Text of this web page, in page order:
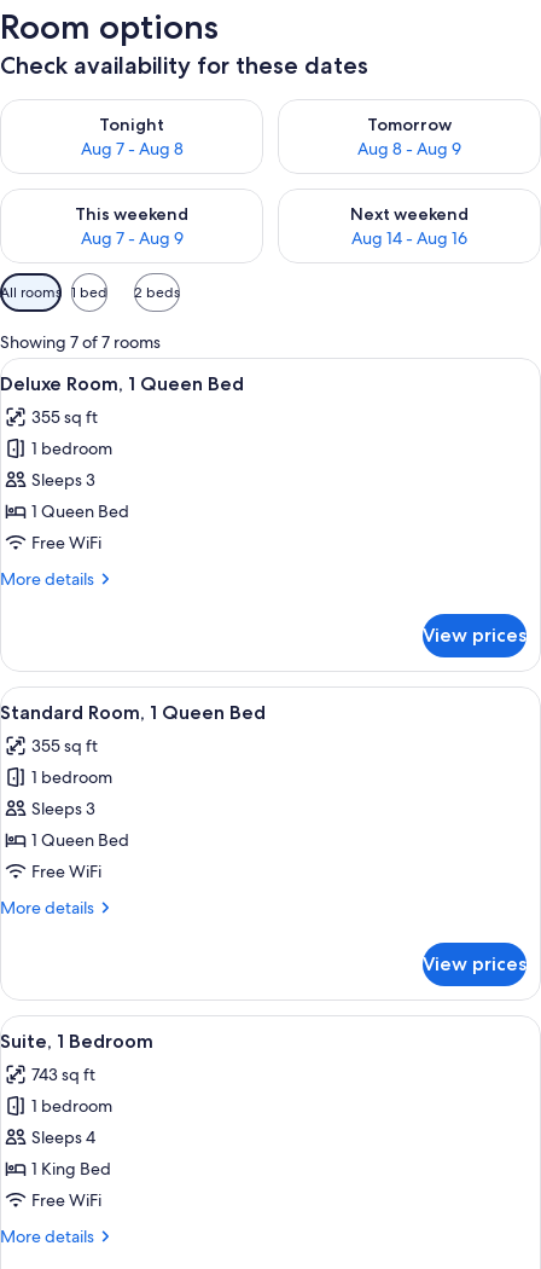
Room options
Check availability for these dates
Tonight
Aug 7 - Aug 8
Check availability for tonight Aug 7 - Aug 8
Tomorrow
Aug 8 - Aug 9
Check availability for
This weekend
Aug 7 - Aug 9
Check availability for this weekend Aug 7 - Aug 9
Next weekend
Aug 14 - Aug 16
Check availability for next
Available
filters
for
rooms
All rooms 1 bed 2 beds
Showing 7 of 7 rooms
View
all
photos
for
Deluxe
Room,
1
Bed
In-room safe, blackout drapes, iron/
4
Deluxe Room, 1 Queen Bed
355 sq ft
1 bedroom
Sleeps 3
1 Queen Bed
Free WiFi
More details
More
Room,
Queen
View prices
View
all
photos
for
Standard
Room,
1
Bed
A hotel room with a bed, a desk, a
5
Standard Room, 1 Queen Bed
355 sq ft
1 bedroom
Sleeps 3
1 Queen Bed
Free WiFi
More details
More
Room,
Queen
View prices
View
all
photos
for
Suite,
1
Bedroom
A hotel room with a bed, a desk, a
7
Suite, 1 Bedroom
743 sq ft
1 bedroom
Sleeps 4
1 King Bed
Free WiFi
More details
More